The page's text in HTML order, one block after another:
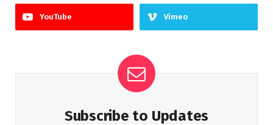
YouTube Vimeo
Subscribe to Updates